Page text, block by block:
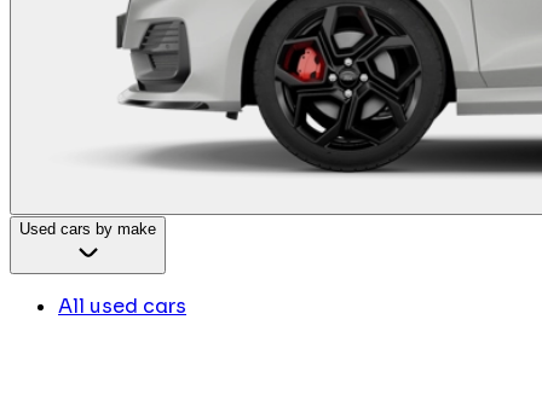
Used cars by make
All used cars